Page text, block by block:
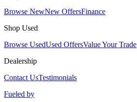
Browse NewNew OffersFinance
Shop Used
Browse UsedUsed OffersValue Your Trade
Dealership
Contact UsTestimonials
Fueled by